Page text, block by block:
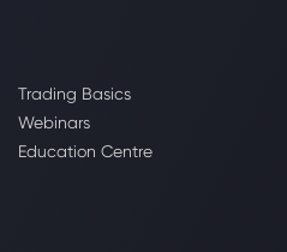
Trading Basics
Webinars
Education Centre